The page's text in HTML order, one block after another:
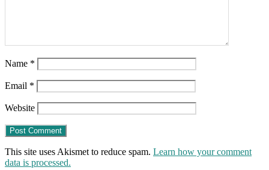
Name *
Email *
Website
This site uses Akismet to reduce spam. Learn how your comment
data is processed.